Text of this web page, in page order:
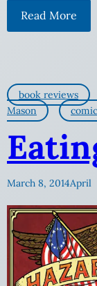
Read More
book reviews
Mason
March 8, 2014April